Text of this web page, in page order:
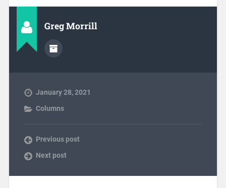
Greg Morrill
January 28, 2021
Columns
Previous post
Next post